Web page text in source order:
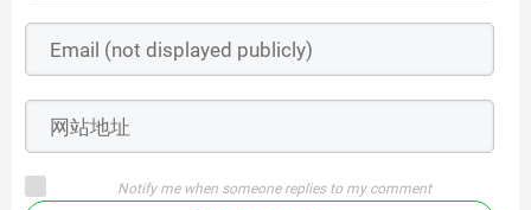
Notify me when someone replies to my comment